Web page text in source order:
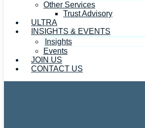
Other Services
Trust Advisory
ULTRA
INSIGHTS & EVENTS
Insights
Events
JOIN US
CONTACT US